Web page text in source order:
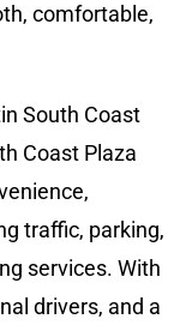
comfortable,
South Coast
Coast Plaza
traffic, parking,
services. With
drivers, and a